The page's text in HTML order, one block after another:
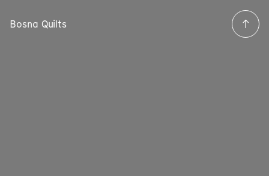
Bosna Quilts →